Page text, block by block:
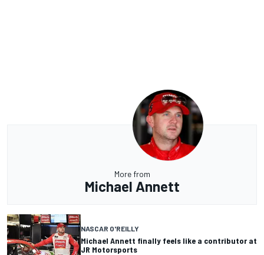
More from
Michael Annett
NASCAR O'REILLY
Michael Annett finally feels like a contributor at
JR Motorsports